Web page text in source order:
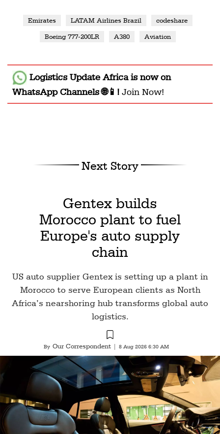
Emirates LATAM Airlines Brazil codeshare
Boeing 777-200LR A380 Aviation
Logistics Update Africais now on
WhatsApp Channels 🌐📱! Join Now!
Next Story
Gentex builds
Morocco plant to fuel
Europe's auto supply
chain
US auto supplier Gentex is setting up a plant in
Morocco to serve European clients as North
Africa’s nearshoring hub transforms global auto
logistics.
By Our Correspondent 8 Aug 2026 6:30 AM